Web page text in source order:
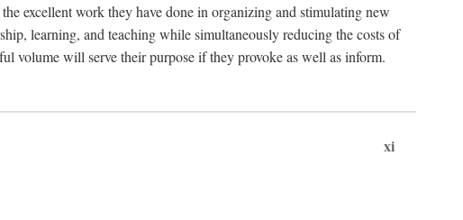
excellent work they have done in organizing and stimulating new
learning, and teaching while simultaneously reducing the costs of
volume will serve their purpose if they provoke as well as inform.
xi